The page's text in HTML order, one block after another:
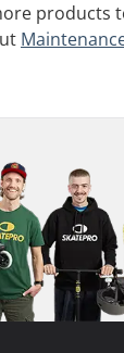
products